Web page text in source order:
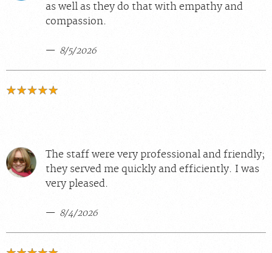
as well as they do that with empathy and
compassion.
8/5/2026
The staff were very professional and friendly;
they served me quickly and efficiently. I was
very pleased.
8/4/2026